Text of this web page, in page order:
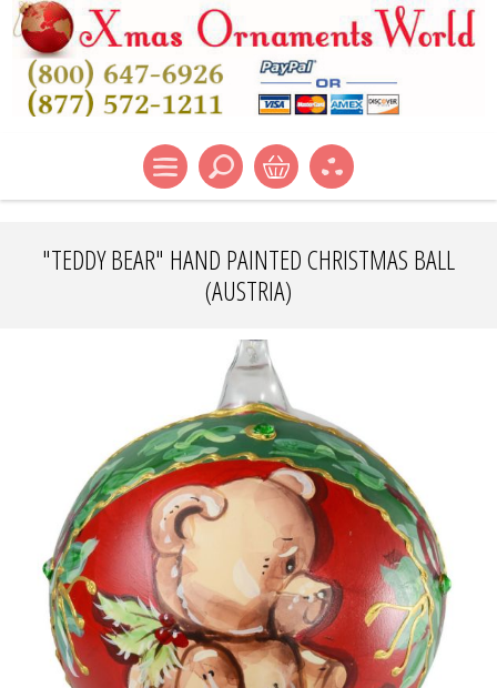
"TEDDY BEAR" HAND PAINTED CHRISTMAS BALL
(AUSTRIA)